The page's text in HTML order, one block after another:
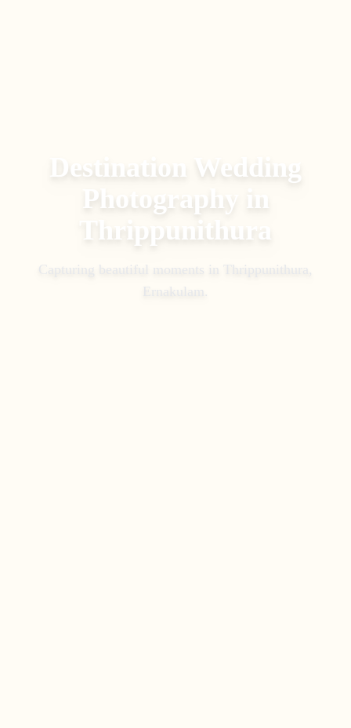
Destination Wedding
Photography in
Thrippunithura
Capturing beautiful moments in Thrippunithura,
Ernakulam .